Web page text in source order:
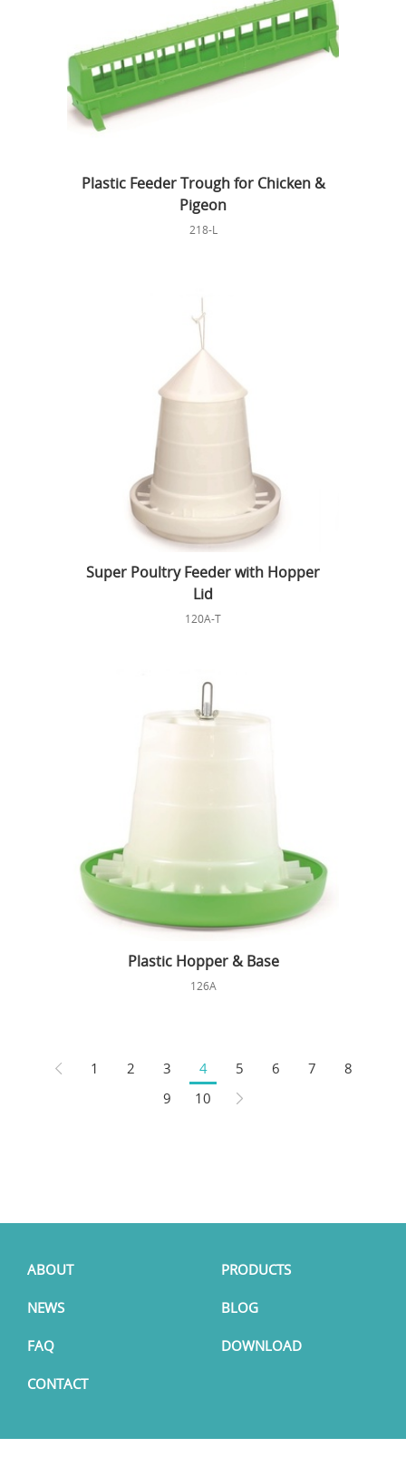
Plastic Feeder Trough for Chicken &
Pigeon
218-L
Super Poultry Feeder with Hopper
Lid
120A-T
Plastic Hopper & Base
126A
1 2 3 4 5 6 7
8
9
10
ABOUT PRODUCTS
NEWS BLOG
FAQ DOWNLOAD
CONTACT